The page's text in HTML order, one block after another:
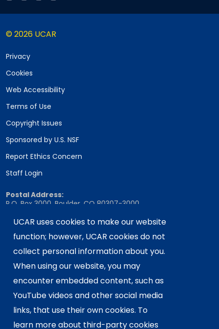
UCAR uses cookies to make our website
function; however, UCAR cookies do not
collect personal information about you.
When using our website, you may
encounter embedded content, such as
YouTube videos and other social media
links, that use their own cookies. To
learn more about third-party cookies
© 2026 UCAR
Privacy
Cookies
Web Accessibility
Terms of Use
Copyright Issues
Sponsored by U.S. NSF
Report Ethics Concern
Staff Login
Postal Address:
P.O. Box 3000, Boulder, CO 80307-3000
Shipping Address:
This material is based upon work supported
by the NSF National Center for Atmospheric
Research, a major facility sponsored by the
U.S. National Science Foundation and
managed by the University Corporation for